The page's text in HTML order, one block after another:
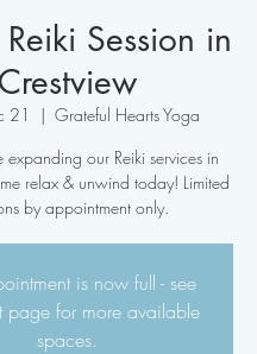
Session in
Crestview
21
  |
Grateful Hearts Yoga
expanding our Reiki services in
relax & unwind today! Limited
by appointment only.
is now full - see
page for more available
spaces.